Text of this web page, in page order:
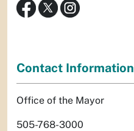
Contact Information
Office of the Mayor
505-768-3000